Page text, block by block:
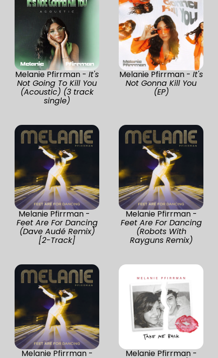
Melanie Pfirrman - It's
Not Going To Kill You
(Acoustic) (3 track
single)
Melanie Pfirrman - It's
Not Gonna Kill You
(EP)
Melanie Pfirrman -
Feet Are For Dancing
(Dave Audé Remix)
[2-Track]
Melanie Pfirrman -
Feet Are For Dancing
(Robots With
Rayguns Remix)
Melanie Pfirrman - Melanie Pfirrman -